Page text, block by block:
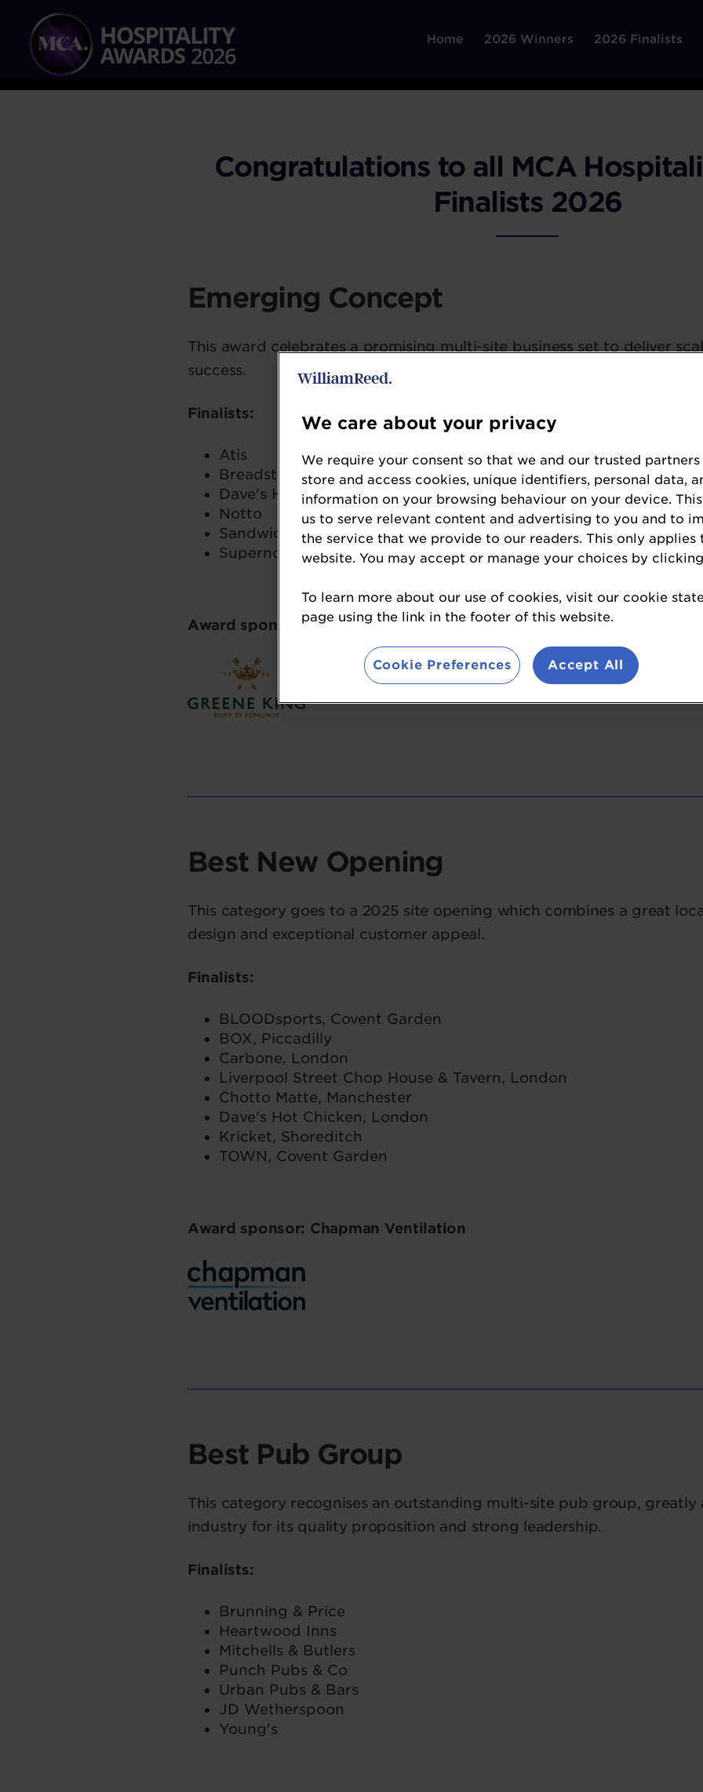
Home 2026 Winners 2026 Finalists
Congratulations to all MCA
Finalists 2026
Emerging Concept
This award celebrates a promising multi-site business set to deliver
success.
Finalists:
Atis
Breadstall
Dave's Hot Chicken
Notto
Sandwich Sandwich
Supernova Burger
Award sponsor: Greene King
Best New Opening
This category goes to a 2025 site opening which combines a great
design and exceptional customer appeal.
Finalists:
BLOODsports, Covent Garden
BOX, Piccadilly
Carbone, London
Liverpool Street Chop House & Tavern, London
Chotto Matte, Manchester
Dave's Hot Chicken, London
Kricket, Shoreditch
TOWN, Covent Garden
Award sponsor: Chapman Ventilation
Best Pub Group
This category recognises an outstanding multi-site pub group, greatly
industry for its quality proposition and strong leadership.
Finalists:
Brunning & Price
Heartwood Inns
Mitchells & Butlers
Punch Pubs & Co
Urban Pubs & Bars
JD Wetherspoon
Young's
We care about your privacy
We require your consent so that we and our trusted partners
store and access cookies, unique identifiers, personal data,
information on your browsing behaviour on your device.
us to serve relevant content and advertising to you and to
the service that we provide to our readers. This only applies
website. You may accept or manage your choices by
To learn more about our use of cookies, visit our cookie
page using the link in the footer of this website.
Cookie Preferences Accept All